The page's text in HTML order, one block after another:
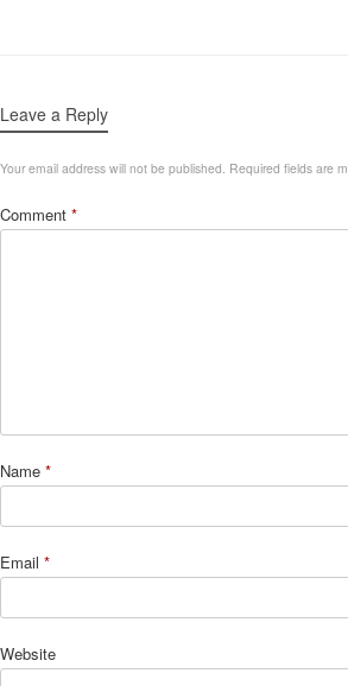
Leave a Reply
Your email address will not be published. Required fields are
Comment *
Name *
Email *
Website